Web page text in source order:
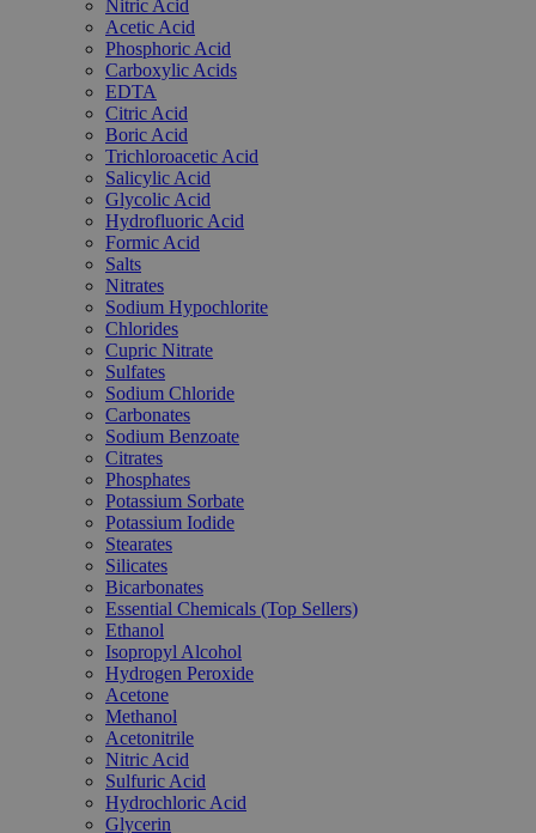
Nitric Acid
Acetic Acid
Phosphoric Acid
Carboxylic Acids
EDTA
Citric Acid
Boric Acid
Trichloroacetic Acid
Salicylic Acid
Glycolic Acid
Hydrofluoric Acid
Formic Acid
Salts
Nitrates
Sodium Hypochlorite
Chlorides
Cupric Nitrate
Sulfates
Sodium Chloride
Carbonates
Sodium Benzoate
Citrates
Phosphates
Potassium Sorbate
Potassium Iodide
Stearates
Silicates
Bicarbonates
Essential Chemicals (Top Sellers)
Ethanol
Isopropyl Alcohol
Hydrogen Peroxide
Acetone
Methanol
Acetonitrile
Nitric Acid
Sulfuric Acid
Hydrochloric Acid
Glycerin